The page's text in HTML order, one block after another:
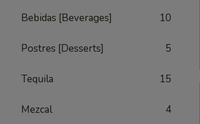
Bebidas [Beverages] 10
Postres [Desserts] 5
Tequila 15
Mezcal 4